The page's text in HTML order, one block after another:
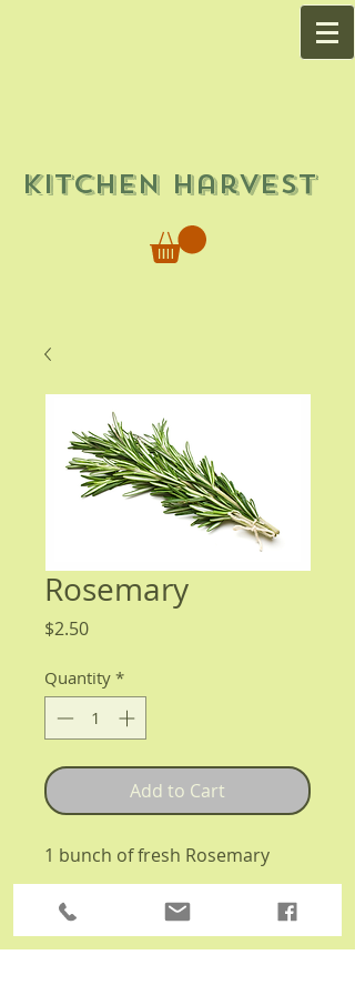
Kitchen Harvest
Rosemary
$2.50Price
Quantity *
Add to Cart
1 bunch of fresh Rosemary
Details